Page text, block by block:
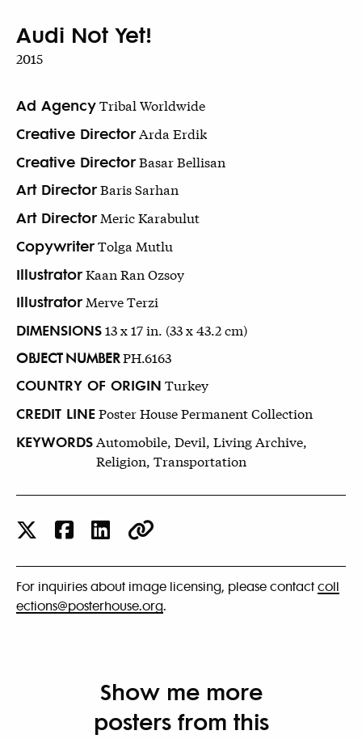
Audi Not Yet!
2015
Ad AgencyTribal Worldwide
Creative DirectorArda Erdik
Creative DirectorBasar Bellisan
Art DirectorBaris Sarhan
Art Director Meric Karabulut
CopywriterTolga Mutlu
IllustratorKaan Ran Ozsoy
Illustrator Merve Terzi
DIMENSIONS13 x 17 in. (33 x 43.2 cm)
OBJECT NUMBERPH.6163
COUNTRY OF ORIGIN Turkey
CREDIT LINEPoster House Permanent Collection
KEYWORDSAutomobile, Devil, Living Archive,
Religion, Transportation
For inquiries about image licensing, please contactcoll
ections@posterhouse.org.
Show me more
posters from this